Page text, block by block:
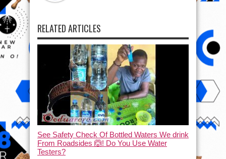
RELATED ARTICLES
See Safety Check Of Bottled Waters We drink
From Roadsides 🙆! Do You Use Water
Testers?